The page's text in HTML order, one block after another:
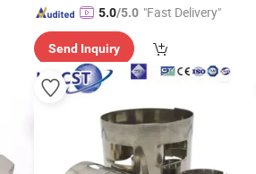
5.0/5.0 "Fast Delivery"
Send Inquiry